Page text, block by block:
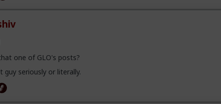
one of GLO's posts?
guy seriously or literally.